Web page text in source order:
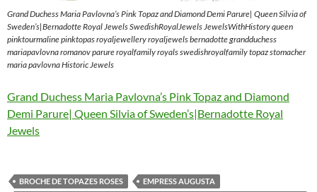
Grand Duchess Maria Pavlovna’s Pink Topaz and Diamond Demi Parure| Queen Silvia of
Sweden’s|Bernadotte Royal Jewels SwedishRoyalJewels JewelsWithHistory queen
pinktourmaline pinktopas royaljewellery royaljewels bernadotte grandduchess
mariapavlovna romanov parure royalfamily royals swedishroyalfamily topaz stomacher
maria pavlovna Historic Jewels
Grand Duchess Maria Pavlovna’s Pink Topaz and Diamond
Demi Parure| Queen Silvia of Sweden’s|Bernadotte Royal
Jewels
BROCHE DE TOPAZES ROSES
EMPRESS AUGUSTA